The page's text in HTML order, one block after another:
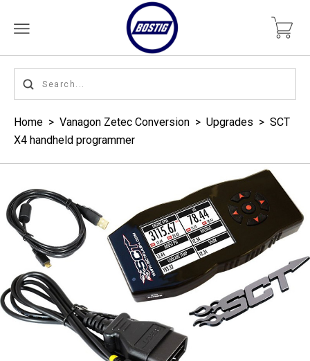
Home > Vanagon Zetec Conversion > Upgrades > SCT
X4 handheld programmer